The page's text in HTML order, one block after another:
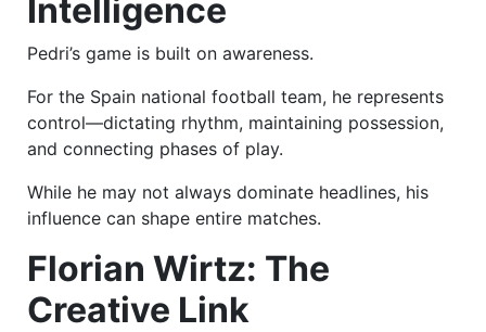
Intelligence
Pedri’s game is built on awareness.
For the Spain national football team, he represents
control—dictating rhythm, maintaining possession,
and connecting phases of play.
While he may not always dominate headlines, his
influence can shape entire matches.
Florian Wirtz: The
Creative Link